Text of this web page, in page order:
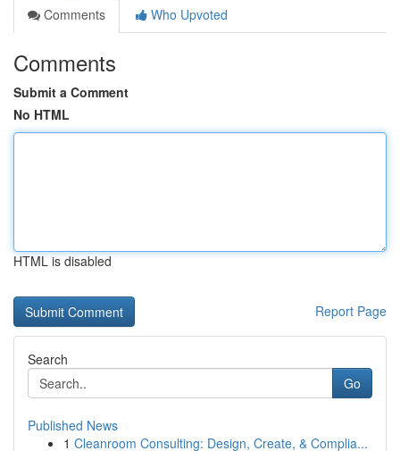
Comments
Who Upvoted
Comments
Submit a Comment
No HTML
HTML is disabled
Report Page
Search
Go
Published News
1 Cleanroom Consulting: Design, Create, & Complia...